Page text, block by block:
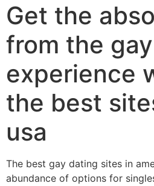
Get the
from the
experience
the best
usa
The best gay dating sites in
abundance of options for